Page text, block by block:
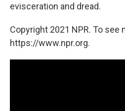
evisceration and dread.
Copyright 2021 NPR. To see
https://www.npr.org.